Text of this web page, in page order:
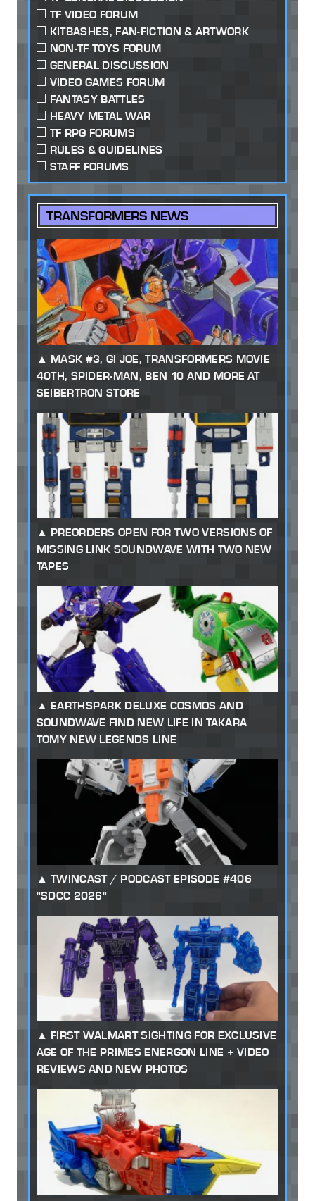
TF VIDEO FORUM
KITBASHES, FAN-FICTION & ARTWORK
NON-TF TOYS FORUM
GENERAL DISCUSSION
VIDEO GAMES FORUM
FANTASY BATTLES
HEAVY METAL WAR
TF RPG FORUMS
RULES & GUIDELINES
STAFF FORUMS
TRANSFORMERS NEWS
MASK #3, GI JOE, TRANSFORMERS MOVIE
40TH, SPIDER-MAN, BEN 10 AND MORE AT
SEIBERTRON STORE
PREORDERS OPEN FOR TWO VERSIONS OF
MISSING LINK SOUNDWAVE WITH TWO NEW
TAPES
EARTHSPARK DELUXE COSMOS AND
SOUNDWAVE FIND NEW LIFE IN TAKARA
TOMY NEW LEGENDS LINE
TWINCAST / PODCAST EPISODE #406
"SDCC 2026"
FIRST WALMART SIGHTING FOR EXCLUSIVE
AGE OF THE PRIMES ENERGON LINE + VIDEO
REVIEWS AND NEW PHOTOS